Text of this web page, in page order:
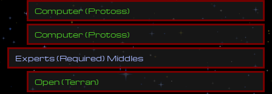
Computer(Protoss)
Computer(Protoss)
Experts(Required) Middles
Open(Terran)